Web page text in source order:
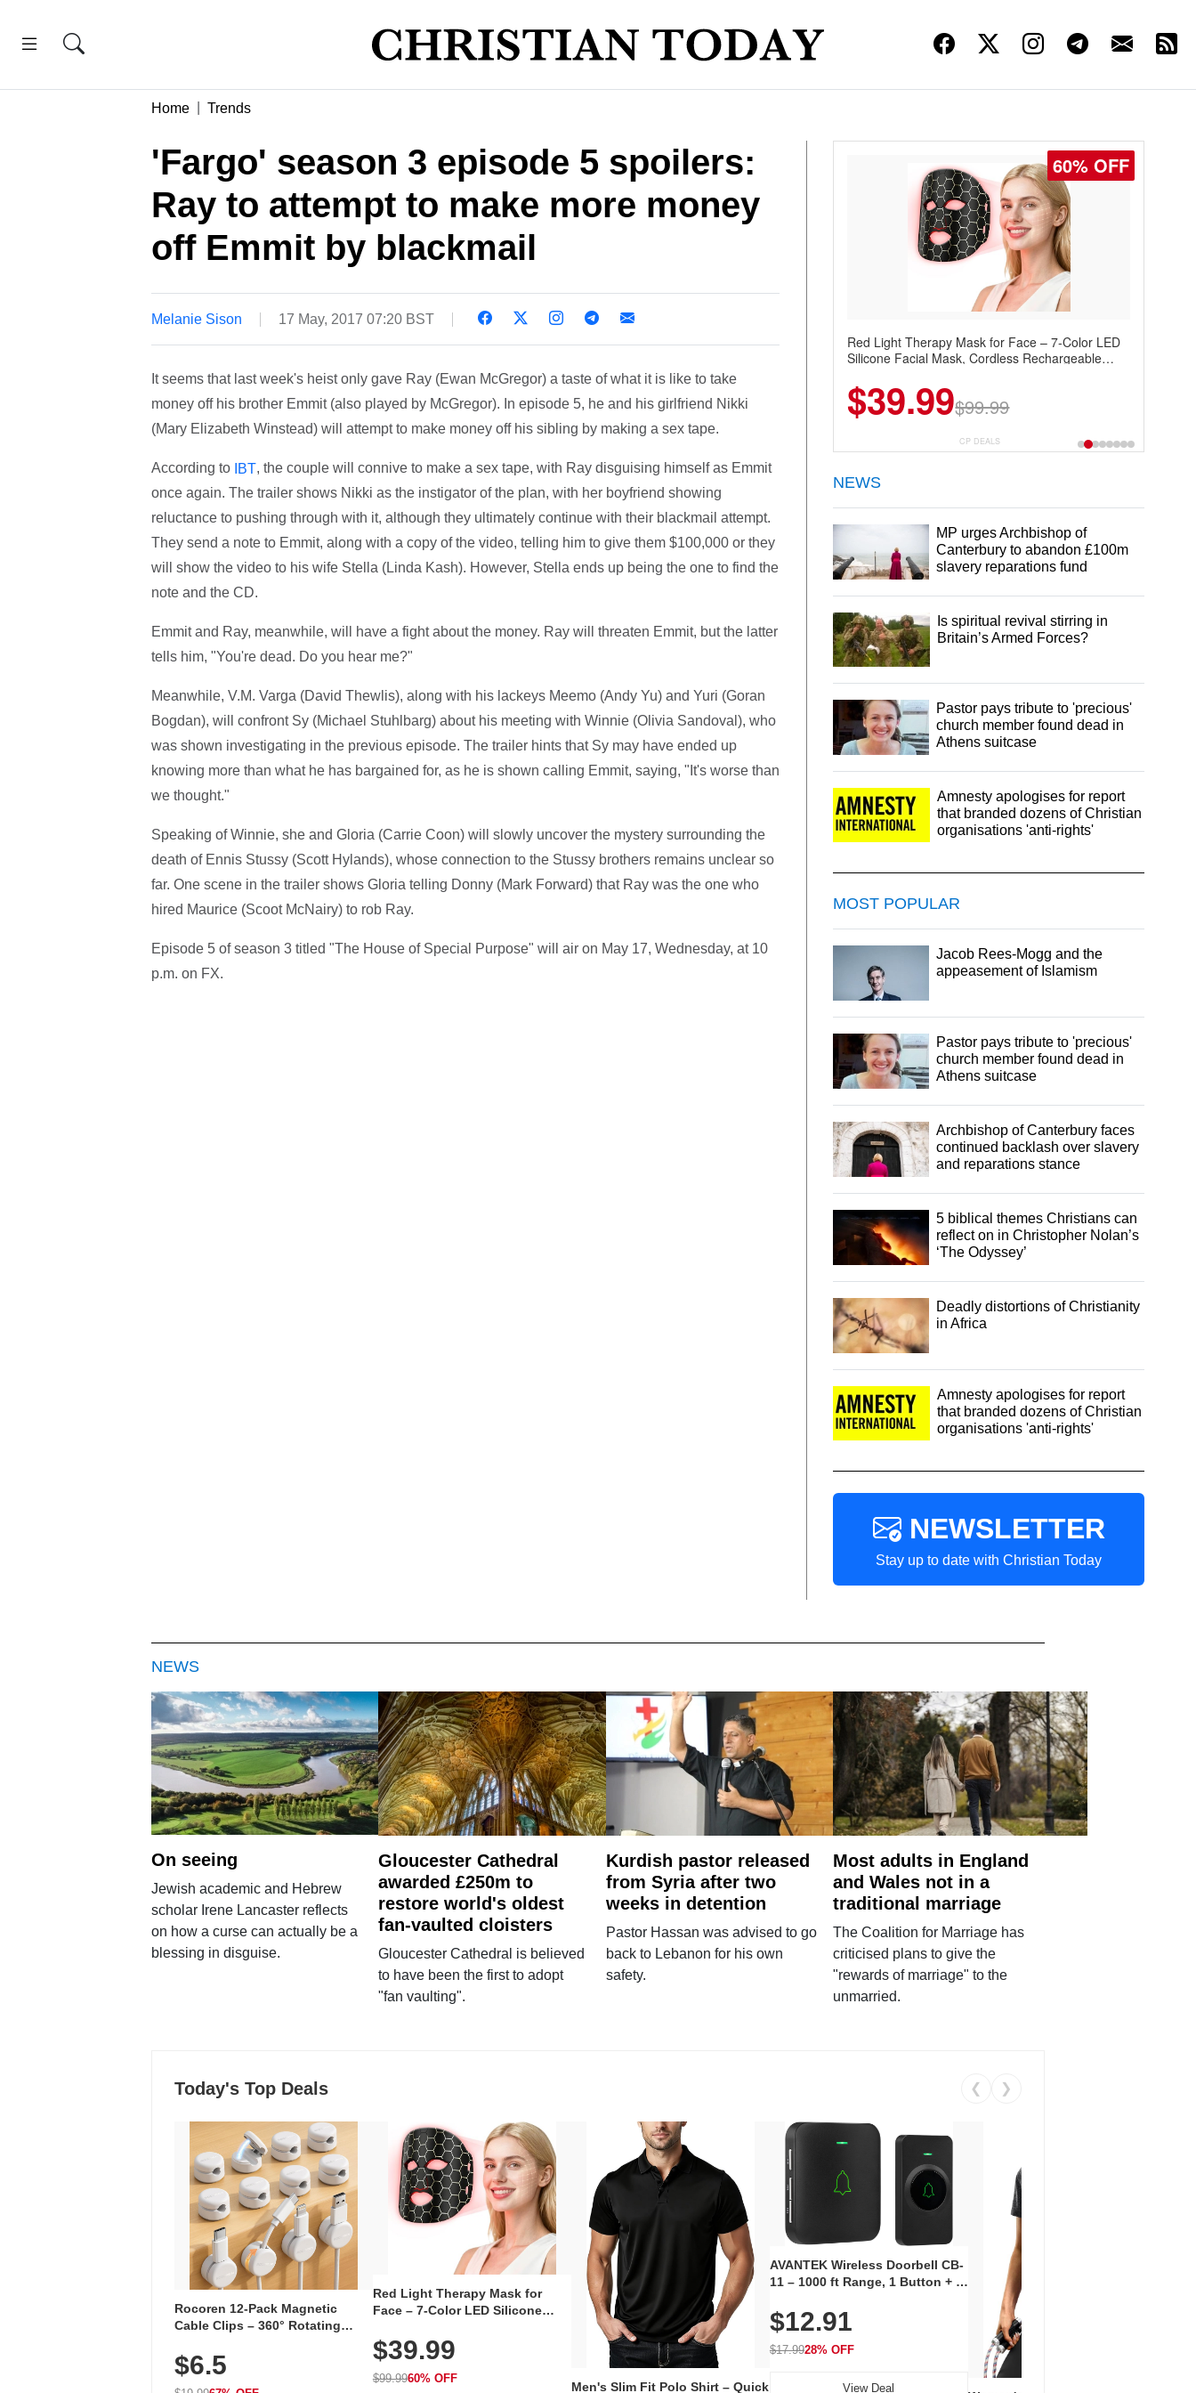
Home Trends
'Fargo' season 3 episode 5 spoilers:
Ray to attempt to make more money
off Emmit by blackmail
Melanie Sison 17 May, 2017 07:20 BST
It seems that last week's heist only gave Ray (Ewan McGregor) a taste of what it is like to take
money off his brother Emmit (also played by McGregor). In episode 5, he and his girlfriend Nikki
(Mary Elizabeth Winstead) will attempt to make money off his sibling by making a sex tape.
According to IBT, the couple will connive to make a sex tape, with Ray disguising himself as Emmit
once again. The trailer shows Nikki as the instigator of the plan, with her boyfriend showing
reluctance to pushing through with it, although they ultimately continue with their blackmail attempt.
They send a note to Emmit, along with a copy of the video, telling him to give them $100,000 or they
will show the video to his wife Stella (Linda Kash). However, Stella ends up being the one to find the
note and the CD.
Emmit and Ray, meanwhile, will have a fight about the money. Ray will threaten Emmit, but the latter
tells him, "You're dead. Do you hear me?"
Meanwhile, V.M. Varga (David Thewlis), along with his lackeys Meemo (Andy Yu) and Yuri (Goran
Bogdan), will confront Sy (Michael Stuhlbarg) about his meeting with Winnie (Olivia Sandoval), who
was shown investigating in the previous episode. The trailer hints that Sy may have ended up
knowing more than what he has bargained for, as he is shown calling Emmit, saying, "It's worse than
we thought."
Speaking of Winnie, she and Gloria (Carrie Coon) will slowly uncover the mystery surrounding the
death of Ennis Stussy (Scott Hylands), whose connection to the Stussy brothers remains unclear so
far. One scene in the trailer shows Gloria telling Donny (Mark Forward) that Ray was the one who
hired Maurice (Scoot McNairy) to rob Ray.
Episode 5 of season 3 titled "The House of Special Purpose" will air on May 17, Wednesday, at 10
p.m. on FX.
60% OFF
Red Light Therapy Mask for Face – 7-Color LED
Silicone Facial Mask, Cordless Rechargeable
$39.99$99.99
CP DEALS
NEWS
MP urges Archbishop of
Canterbury to abandon £100m
slavery reparations fund
Is spiritual revival stirring in
Britain’s Armed Forces?
Pastor pays tribute to 'precious'
church member found dead in
Athens suitcase
Amnesty apologises for report
that branded dozens of Christian
organisations 'anti-rights'
MOST POPULAR
Jacob Rees-Mogg and the
appeasement of Islamism
Pastor pays tribute to 'precious'
church member found dead in
Athens suitcase
Archbishop of Canterbury faces
continued backlash over slavery
and reparations stance
5 biblical themes Christians can
reflect on in Christopher Nolan’s
‘The Odyssey’
Deadly distortions of Christianity
in Africa
Amnesty apologises for report
that branded dozens of Christian
organisations 'anti-rights'
NEWSLETTER
Stay up to date with Christian Today
NEWS
On seeing
Jewish academic and Hebrew
scholar Irene Lancaster reflects
on how a curse can actually be a
blessing in disguise.
Gloucester Cathedral
awarded £250m to
restore world's oldest
fan-vaulted cloisters
Gloucester Cathedral is believed
to have been the first to adopt
"fan vaulting".
Kurdish pastor released
from Syria after two
weeks in detention
Pastor Hassan was advised to go
back to Lebanon for his own
safety.
Most adults in England
and Wales not in a
traditional marriage
The Coalition for Marriage has
criticised plans to give the
"rewards of marriage" to the
unmarried.
Today's Top Deals ❮ ❯
Rocoren 12-Pack Magnetic
Cable Clips – 360° Rotating
Adhesive, Cord Holder for Desk,
Nightstand, Wall, Car & Office,
$6.5
Red Light Therapy Mask for
Face – 7-Color LED Silicone
Rechargeable Skincare Device
with 240 LEDs for Home & Travel
$39.99
$99.9960% OFF
Men's Slim Fit Polo Shirt – Quick
AVANTEK Wireless Doorbell CB-
11 – 1000 ft Range, 1 Button + 1
Volume, LED Flash, 52 Chimes,
Waterproof, 3-Year Battery
$12.91
$17.9928% OFF
View Deal